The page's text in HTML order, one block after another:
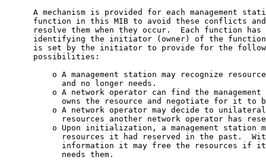
A mechanism is provided for each management
function in this MIB to avoid these conflicts
resolve them when they occur.  Each function has
identifying the initiator (owner) of the
is set by the initiator to provide for the
      possibilities:
o A management station may recognize
            and no longer needs.
o A network operator can find the management
owns the resource and negotiate for it to
o A network operator may decide to
resources another network operator has
o Upon initialization, a management station
resources it had reserved in the past.
information it may free the resources if
            needs them.